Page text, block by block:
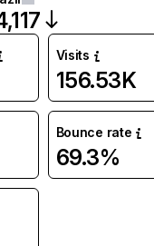
Visits
156.53K
Bounce rate
69.3%